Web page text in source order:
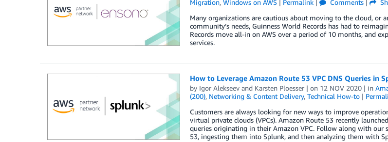
Migration, Windows on AWS| Permalink| Comments|
Many organizations are cautious about moving to the cloud, or
community’s needs, Guinness World Records has had to
Records move all-in on AWS over a period of 10 months, and
services.
How to Leverage Amazon Route 53 VPC DNS Queries in
by Igor Alekseevand Karsten Ploesser| on 12 NOV 2020| in
(200), Networking & Content Delivery, Technical How-to|
Customers are always looking for new ways to improve
virtual private clouds (VPCs). Amazon Route 53 recently
queries originating in their Amazon VPC. Follow along with our
53, ingesting them into Splunk, and then analyzing them with